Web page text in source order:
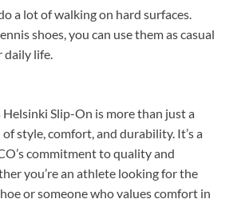
a lot of walking on hard surfaces.
shoes, you can use them as casual
daily life.
Helsinki Slip-On is more than just a
of style, comfort, and durability. It’s a
commitment to quality and
you’re an athlete looking for the
or someone who values comfort in